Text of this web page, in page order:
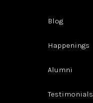
Blog
Happenings
Alumni
Testimonials